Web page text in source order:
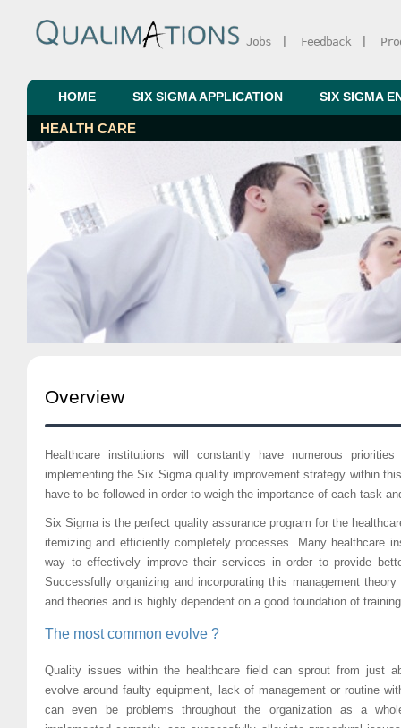
Jobs Feedback|
HOME SIX SIGMA APPLICATION SIX SIGMA
HEALTH CARE
Overview
Healthcare institutions will constantly have numerous
implementing the Six Sigma quality improvement strategy within
have to be followed in order to weigh the importance of each task
Six Sigma is the perfect quality assurance program for the
itemizing and efficiently completely processes. Many healthcare
way to effectively improve their services in order to provide
Successfully organizing and incorporating this management
and theories and is highly dependent on a good foundation of
The most common evolve ?
Quality issues within the healthcare field can sprout from just
evolve around faulty equipment, lack of management or routine
can even be problems throughout the organization as a